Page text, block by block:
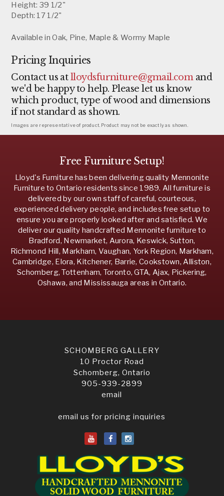
Height: 39 1/2"
Depth: 17 1/2"
Available in Oak, Pine, Maple & Wormy Maple
Pricing Inquiries
Contact us atlloydsfurniture@gmail.comand
we'd be happy to help. Please let us know
which product, type of wood and dimensions
if not standard as shown.
Images are representative of product. Product may not be exactly as shown.
Free Furniture Setup!
Lloyd's Furniture has been delivering quality Mennonite
Furniture to Ontario residents since 1989. All furniture is
delivered by our own staff of careful, courteous,
experienced delivery people, and includes free setup to
ensure you are properly looked after and satisfied. We
deliver our quality handcrafted Mennonite furniture to
Bradford, Newmarket, Aurora, Keswick, Sutton,
Richmond Hill, Markham, Vaughan, York Region, Markham,
Cambridge, Elora, Kitchener, Barrie, Cookstown, Alliston,
Schomberg, Tottenham, Toronto, GTA, Ajax, Pickering,
Oshawa, and Mississauga areas in Ontario.
SCHOMBERG GALLERY
10 Proctor Road
Schomberg, Ontario
905-939-2899
email
email us for pricing inquiries